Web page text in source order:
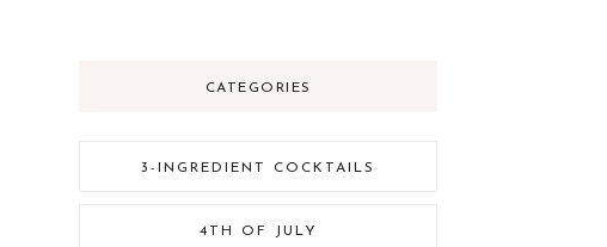
CATEGORIES
3-INGREDIENT COCKTAILS
4TH OF JULY